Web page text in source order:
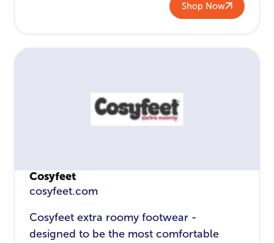
Shop Now
Cosyfeet
cosyfeet.com
Cosyfeet extra roomy footwear -
designed to be the most comfortable